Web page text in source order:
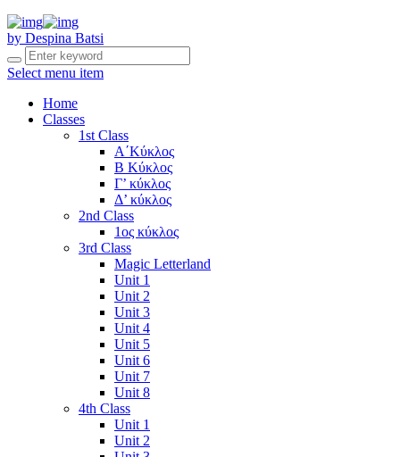
by Despina Batsi
Select menu item
Home
Classes
1st Class
Α΄Κύκλος
Β Κύκλος
Γ’ κύκλος
Δ’ κύκλος
2nd Class
1ος κύκλος
3rd Class
Magic Letterland
Unit 1
Unit 2
Unit 3
Unit 4
Unit 5
Unit 6
Unit 7
Unit 8
4th Class
Unit 1
Unit 2